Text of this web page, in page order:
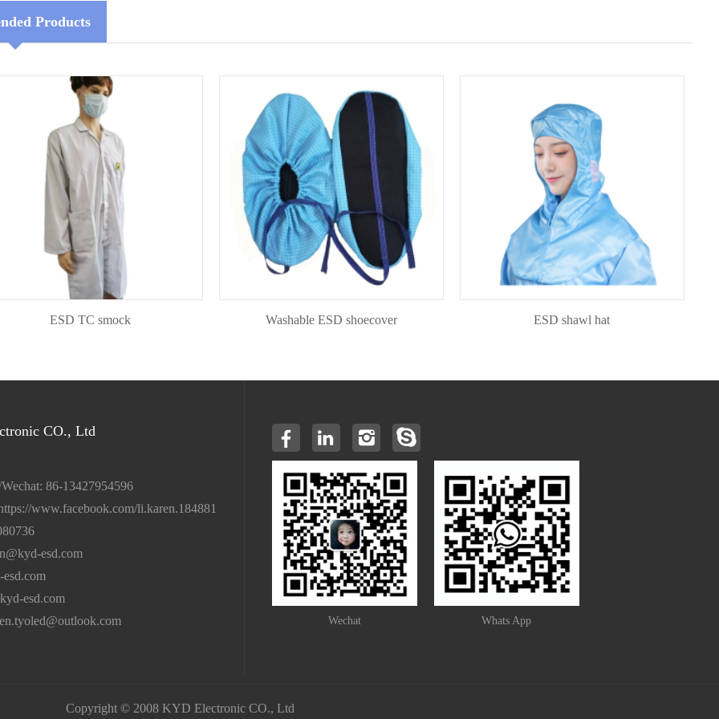
Products
ESD TC smock Washable ESD shoecover ESD shawl hat
CO., Ltd
86-13427954596
www.facebook.com/li.karen.184881
esd.com
esd.com
esd.com
Wechat Whats App
Copyright © 2008 KYD Electronic CO., Ltd